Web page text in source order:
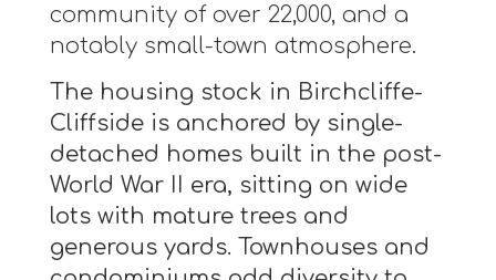
community of over 22,000, and a
notably small-town atmosphere.
The housing stock in Birchcliffe-
Cliffside is anchored by single-
detached homes built in the post-
World War II era, sitting on wide
lots with mature trees and
generous yards. Townhouses and